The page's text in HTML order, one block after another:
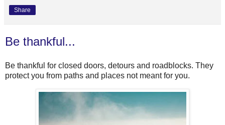
Share
Be thankful...
Be thankful for closed doors, detours and roadblocks. They
protect you from paths and places not meant for you.